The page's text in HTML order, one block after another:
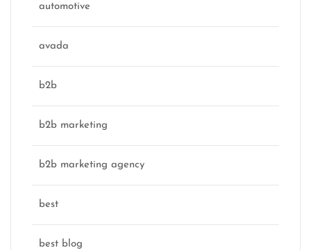
automotive
avada
b2b
b2b marketing
b2b marketing agency
best
best blog